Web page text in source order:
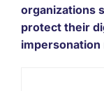
organizations
protect their